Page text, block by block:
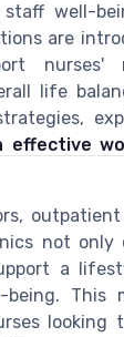
well-
are
nurses'
life
effective
not
a
This
looking